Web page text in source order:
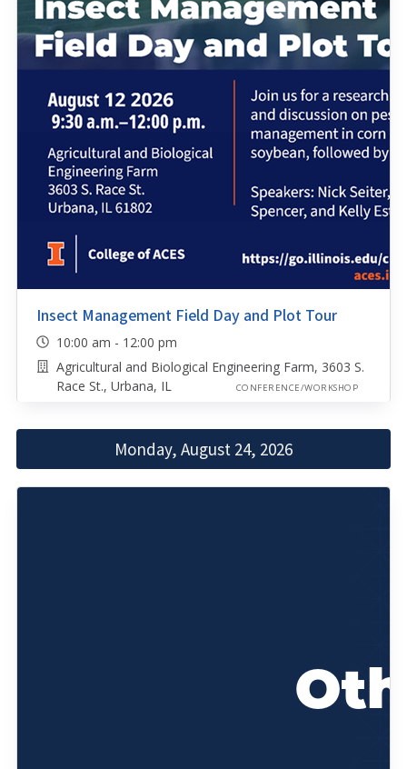
Insect Management Field Day and Plot Tour
10:00 am - 12:00 pm
Agricultural and Biological Engineering Farm, 3603 S.
Race St., Urbana, IL
CONFERENCE/WORKSHOP
Monday, August 24, 2026